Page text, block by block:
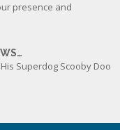
presence and
Superdog Scooby Doo